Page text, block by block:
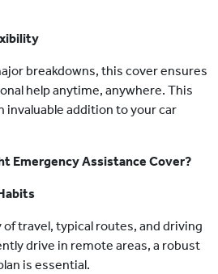
breakdowns, this cover ensures
help anytime, anywhere. This
invaluable addition to your car
Emergency Assistance Cover?
of travel, typical routes, and driving
drive in remote areas, a robust
is essential.